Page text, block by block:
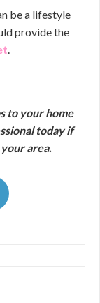
be a lifestyle
provide the
to your home
today if
area.